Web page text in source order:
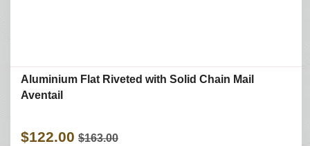
Aluminium Flat Riveted with Solid Chain Mail
Aventail
$122.00 $163.00